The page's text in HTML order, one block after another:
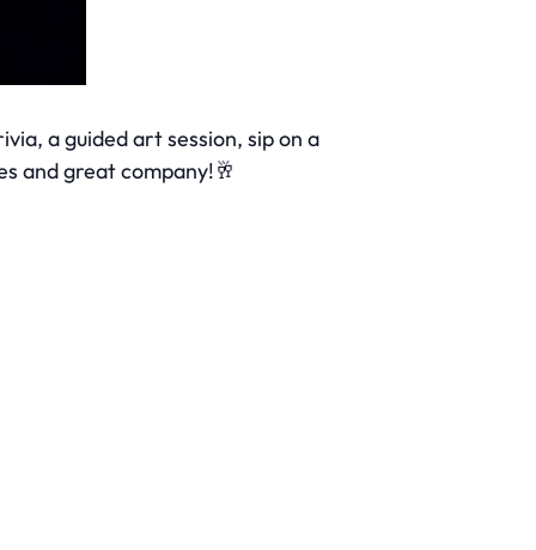
a guided art session, sip on a
and great company!🥂